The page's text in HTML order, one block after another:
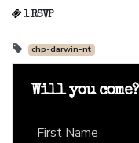
1 RSVP
chp-darwin-nt
Will you come?
First Name